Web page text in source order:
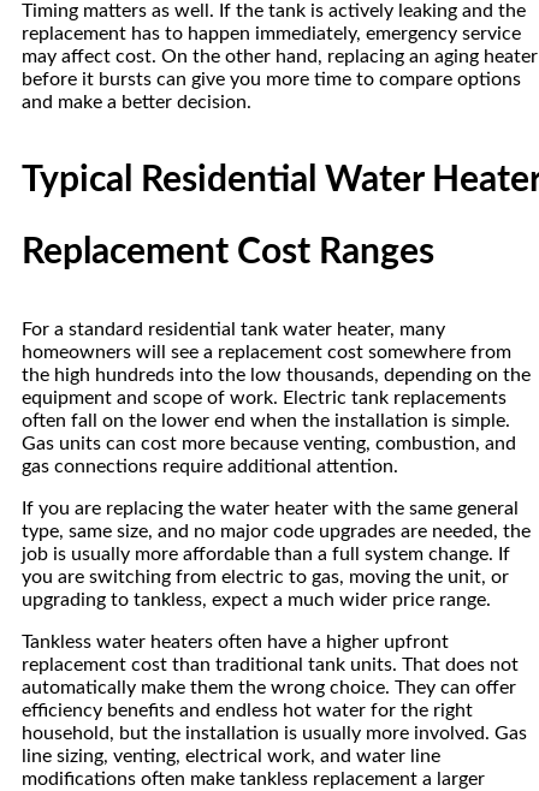
Timing matters as well. If the tank is actively leaking and the
replacement has to happen immediately, emergency service
may affect cost. On the other hand, replacing an aging heater
before it bursts can give you more time to compare options
and make a better decision.
Typical Residential Water
Replacement Cost Ranges
For a standard residential tank water heater, many
homeowners will see a replacement cost somewhere from
the high hundreds into the low thousands, depending on the
equipment and scope of work. Electric tank replacements
often fall on the lower end when the installation is simple.
Gas units can cost more because venting, combustion, and
gas connections require additional attention.
If you are replacing the water heater with the same general
type, same size, and no major code upgrades are needed, the
job is usually more affordable than a full system change. If
you are switching from electric to gas, moving the unit, or
upgrading to tankless, expect a much wider price range.
Tankless water heaters often have a higher upfront
replacement cost than traditional tank units. That does not
automatically make them the wrong choice. They can offer
efficiency benefits and endless hot water for the right
household, but the installation is usually more involved. Gas
line sizing, venting, electrical work, and water line
modifications often make tankless replacement a larger